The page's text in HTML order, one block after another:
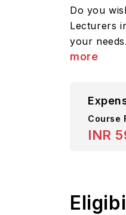
Do you
Lecturers
your
more
Course
INR